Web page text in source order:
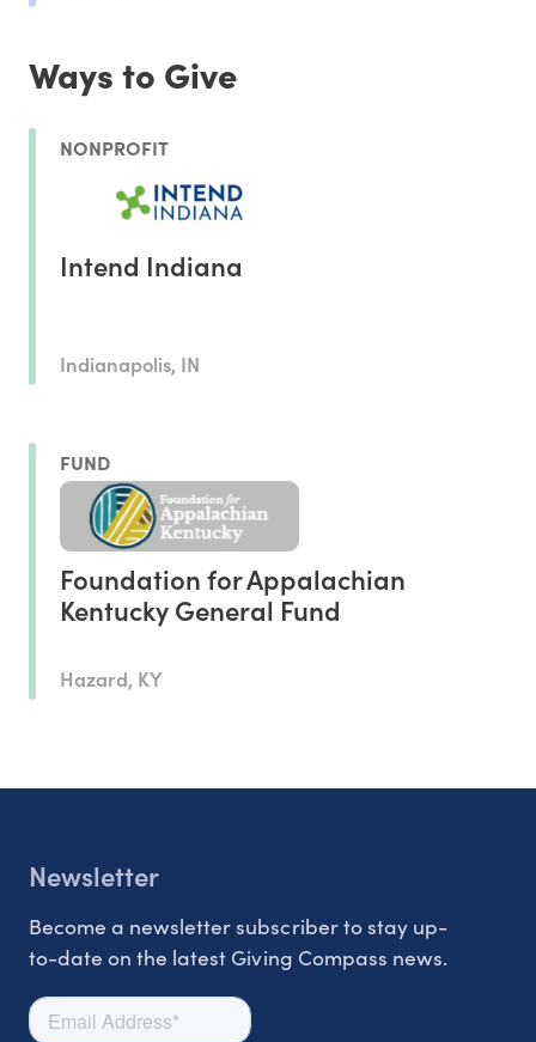
Ways to Give
NONPROFIT
Intend Indiana
Indianapolis, IN
FUND
Foundation for Appalachian
Kentucky General Fund
Hazard, KY
Newsletter
Become a newsletter subscriber to stay up-
to-date on the latest Giving Compass news.